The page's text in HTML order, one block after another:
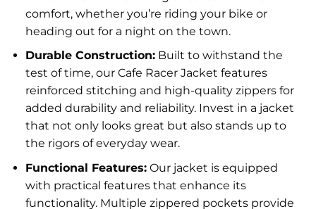
comfort, whether you’re riding your bike or
heading out for a night on the town.
Durable Construction:Built to withstand the
test of time, our Cafe Racer Jacket features
reinforced stitching and high-quality zippers for
added durability and reliability. Invest in a jacket
that not only looks great but also stands up to
the rigors of everyday wear.
Functional Features:Our jacket is equipped
with practical features that enhance its
functionality. Multiple zippered pockets provide